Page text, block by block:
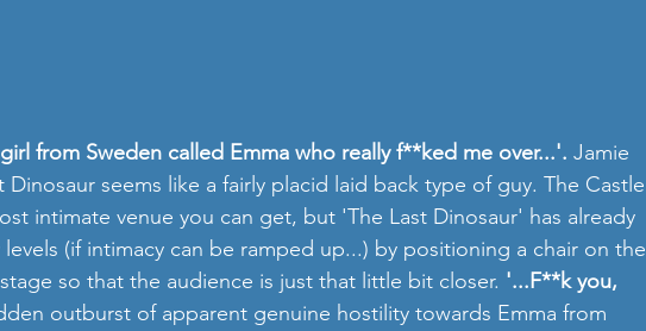
from Sweden called Emma who really f**ked me over...'. Jamie
Dinosaur seems like a fairly placid laid back type of guy. The Castle
intimate venue you can get, but 'The Last Dinosaur' has already
(if intimacy can be ramped up...) by positioning a chair on the
so that the audience is just that little bit closer. '...F**k you,
outburst of apparent genuine hostility towards Emma from